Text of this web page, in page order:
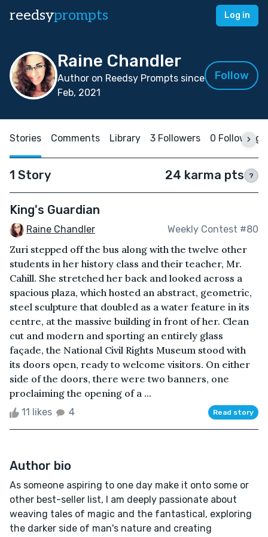
reedsyprompts Log in
Raine Chandler
Author on Reedsy Prompts since
Feb, 2021
Follow
Stories Comments Library 3 Followers 0 Following
1 Story 24 karma pts ?
King's Guardian
Raine Chandler Weekly Contest #80
Zuri stepped off the bus along with the twelve other
students in her history class and their teacher, Mr.
Cahill. She stretched her back and looked across a
spacious plaza, which hosted an abstract, geometric,
steel sculpture that doubled as a water feature in its
centre, at the massive building in front of her. Clean
cut and modern and sporting an entirely glass
façade, the National Civil Rights Museum stood with
its doors open, ready to welcome visitors. On either
side of the doors, there were two banners, one
proclaiming the opening of a ...
11 likes 4 Read story
Author bio
As someone aspiring to one day make it onto some or
other best-seller list, I am deeply passionate about
weaving tales of magic and the fantastical, exploring
the darker side of man's nature and creating